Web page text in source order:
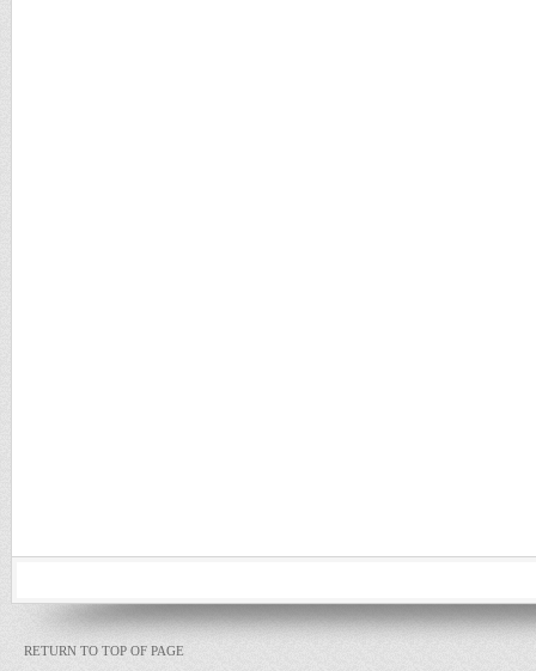
RETURN TO TOP OF PAGE